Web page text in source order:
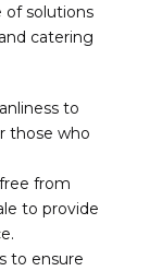
of solutions
catering
to
those who
from
to provide
to ensure